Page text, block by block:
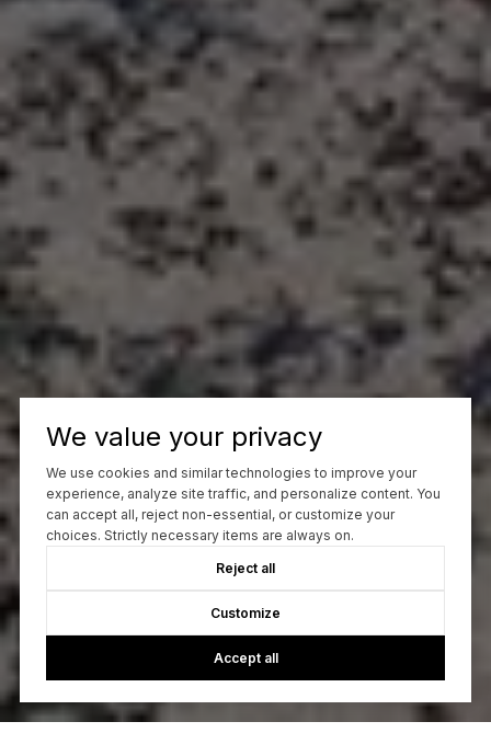
We value your privacy
We use cookies and similar technologies to improve your
experience, analyze site traffic, and personalize content. You
can accept all, reject non-essential, or customize your
choices. Strictly necessary items are always on.
Reject all
Customize
Accept all